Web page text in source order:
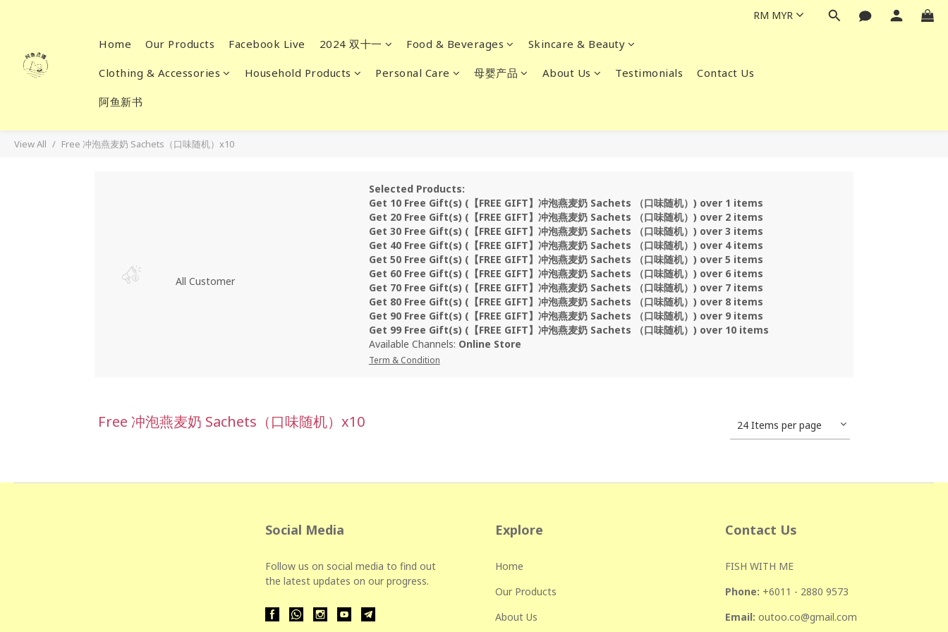
Home Our Products Facebook Live 2024 双十一 Food & Beverages Skincare & Beauty
Clothing & Accessories Household Products Personal Care 母婴产品 About Us Testimonials Contact Us
阿鱼新书
RM MYR
View All Free 冲泡燕麦奶 Sachets（口味随机）x10
All Customer
Selected Products:
Get 10 Free Gift(s) (【FREE GIFT】冲泡燕麦奶 Sachets （口味随机）) over 1 items
Get 20 Free Gift(s) (【FREE GIFT】冲泡燕麦奶 Sachets （口味随机）) over 2 items
Get 30 Free Gift(s) (【FREE GIFT】冲泡燕麦奶 Sachets （口味随机）) over 3 items
Get 40 Free Gift(s) (【FREE GIFT】冲泡燕麦奶 Sachets （口味随机）) over 4 items
Get 50 Free Gift(s) (【FREE GIFT】冲泡燕麦奶 Sachets （口味随机）) over 5 items
Get 60 Free Gift(s) (【FREE GIFT】冲泡燕麦奶 Sachets （口味随机）) over 6 items
Get 70 Free Gift(s) (【FREE GIFT】冲泡燕麦奶 Sachets （口味随机）) over 7 items
Get 80 Free Gift(s) (【FREE GIFT】冲泡燕麦奶 Sachets （口味随机）) over 8 items
Get 90 Free Gift(s) (【FREE GIFT】冲泡燕麦奶 Sachets （口味随机）) over 9 items
Get 99 Free Gift(s) (【FREE GIFT】冲泡燕麦奶 Sachets （口味随机）) over 10 items
Available Channels: Online Store
Term & Condition
Free 冲泡燕麦奶 Sachets（口味随机）x10 24 Items per page
Social Media
Follow us on social media to find out
the latest updates on our progress.
Explore
Home
Our Products
About Us
Contact Us
FISH WITH ME
Phone: +601 1 - 2880 9573
Email: outoo.co@gmail.com